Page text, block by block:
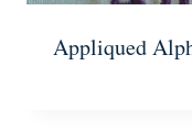
Appliqued